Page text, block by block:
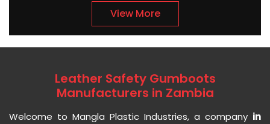
View More
Leather Safety Gumboots
Manufacturers in Zambia
Welcome to Mangla Plastic Industries, a company in